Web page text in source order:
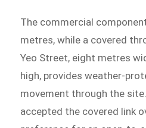
The commercial
metres, while a covered
Yeo Street, eight metres
high, provides weather-
movement through the
accepted the covered link